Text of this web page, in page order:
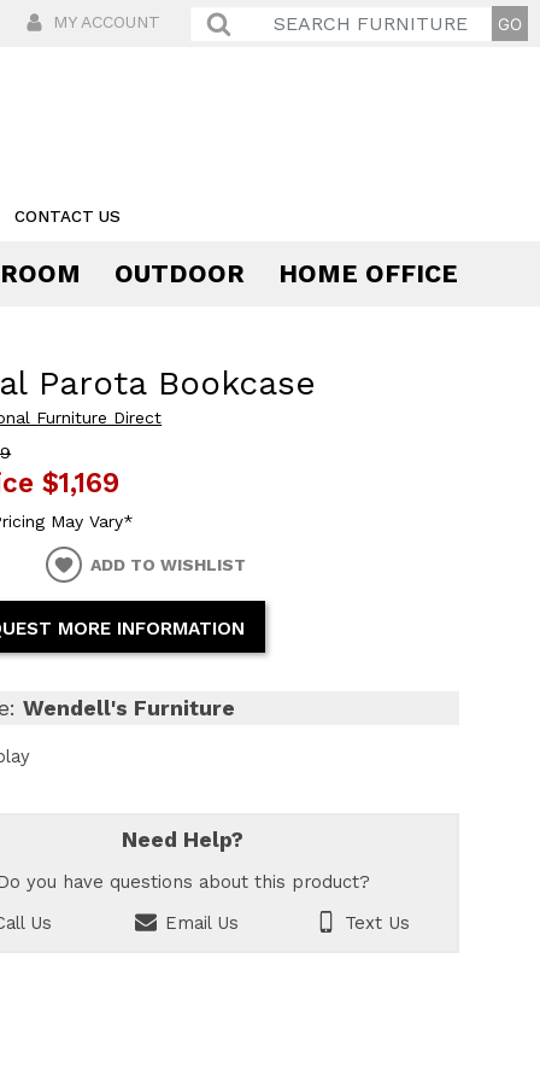
MY ACCOUNT
CONTACT US
OUTDOOR HOME OFFICE
Parota Bookcase
Furniture Direct
$1,169
May Vary*
ADD TO WISHLIST
MORE INFORMATION
Wendell's Furniture
Need Help?
you have questions about this product?
Us
Email Us Text Us